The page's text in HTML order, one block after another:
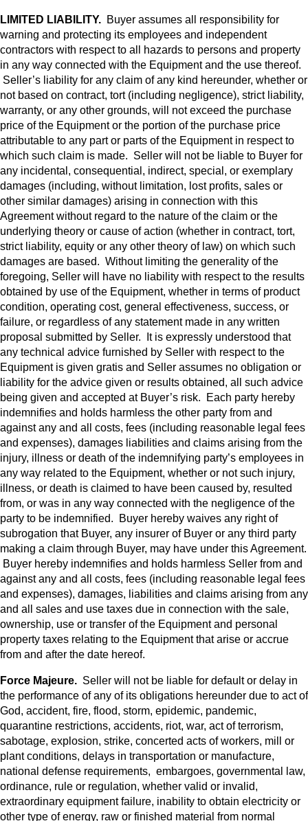
LIMITED LIABILITY. Buyer assumes all responsibility for
warning and protecting its employees and independent
contractors with respect to all hazards to persons and property
in any way connected with the Equipment and the use thereof.
Seller’s liability for any claim of any kind hereunder, whether or
not based on contract, tort (including negligence), strict liability,
warranty, or any other grounds, will not exceed the purchase
price of the Equipment or the portion of the purchase price
attributable to any part or parts of the Equipment in respect to
which such claim is made. Seller will not be liable to Buyer for
any incidental, consequential, indirect, special, or exemplary
damages (including, without limitation, lost profits, sales or
other similar damages) arising in connection with this
Agreement without regard to the nature of the claim or the
underlying theory or cause of action (whether in contract, tort,
strict liability, equity or any other theory of law) on which such
damages are based. Without limiting the generality of the
foregoing, Seller will have no liability with respect to the results
obtained by use of the Equipment, whether in terms of product
condition, operating cost, general effectiveness, success, or
failure, or regardless of any statement made in any written
proposal submitted by Seller. It is expressly understood that
any technical advice furnished by Seller with respect to the
Equipment is given gratis and Seller assumes no obligation or
liability for the advice given or results obtained, all such advice
being given and accepted at Buyer’s risk. Each party hereby
indemnifies and holds harmless the other party from and
against any and all costs, fees (including reasonable legal fees
and expenses), damages liabilities and claims arising from the
injury, illness or death of the indemnifying party’s employees in
any way related to the Equipment, whether or not such injury,
illness, or death is claimed to have been caused by, resulted
from, or was in any way connected with the negligence of the
party to be indemnified. Buyer hereby waives any right of
subrogation that Buyer, any insurer of Buyer or any third party
making a claim through Buyer, may have under this Agreement.
Buyer hereby indemnifies and holds harmless Seller from and
against any and all costs, fees (including reasonable legal fees
and expenses), damages, liabilities and claims arising from any
and all sales and use taxes due in connection with the sale,
ownership, use or transfer of the Equipment and personal
property taxes relating to the Equipment that arise or accrue
from and after the date hereof.
Force Majeure. Seller will not be liable for default or delay in
the performance of any of its obligations hereunder due to act of
God, accident, fire, flood, storm, epidemic, pandemic,
quarantine restrictions, accidents, riot, war, act of terrorism,
sabotage, explosion, strike, concerted acts of workers, mill or
plant conditions, delays in transportation or manufacture,
national defense requirements, embargoes, governmental law,
ordinance, rule or regulation, whether valid or invalid,
extraordinary equipment failure, inability to obtain electricity or
other type of energy, raw or finished material from normal